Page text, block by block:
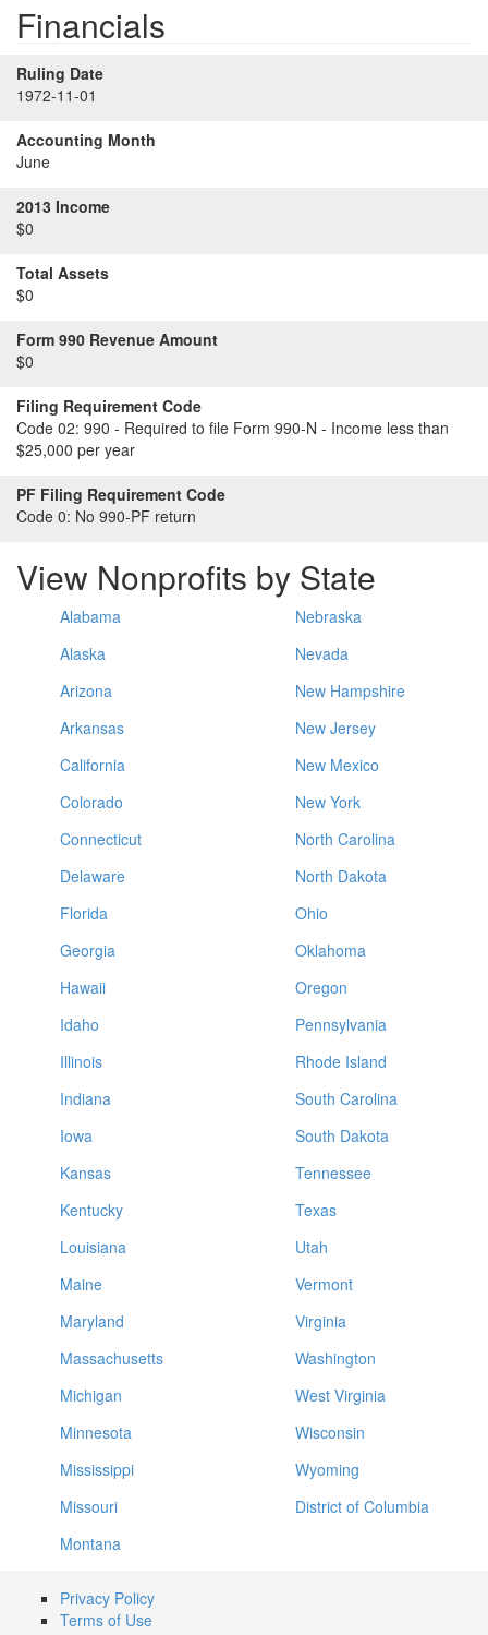
Financials
Ruling Date
1972-11-01
Accounting Month
June
2013 Income
$0
Total Assets
$0
Form 990 Revenue Amount
$0
Filing Requirement Code
Code 02: 990 - Required to file Form 990-N - Income less than
$25,000 per year
PF Filing Requirement Code
Code 0: No 990-PF return
View Nonprofits by State
Alabama
Alaska
Arizona
Arkansas
California
Colorado
Connecticut
Delaware
Florida
Georgia
Hawaii
Idaho
Illinois
Indiana
Iowa
Kansas
Kentucky
Louisiana
Maine
Maryland
Massachusetts
Michigan
Minnesota
Mississippi
Missouri
Montana
Nebraska
Nevada
New Hampshire
New Jersey
New Mexico
New York
North Carolina
North Dakota
Ohio
Oklahoma
Oregon
Pennsylvania
Rhode Island
South Carolina
South Dakota
Tennessee
Texas
Utah
Vermont
Virginia
Washington
West Virginia
Wisconsin
Wyoming
District of Columbia
Privacy Policy
Terms of Use